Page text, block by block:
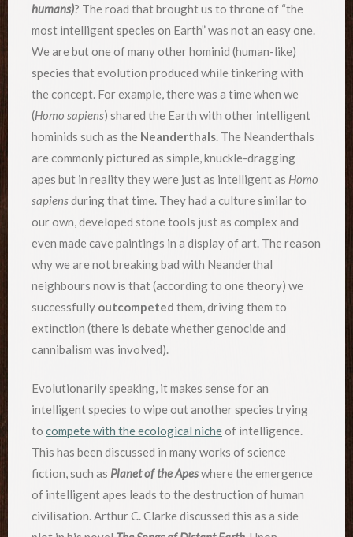
humans)? The road that brought us to throne of “the
most intelligent species on Earth” was not an easy one.
We are but one of many other hominid (human-like)
species that evolution produced while tinkering with
the concept. For example, there was a time when we
(Homo sapiens) shared the Earth with other intelligent
hominids such as the Neanderthals. The Neanderthals
are commonly pictured as simple, knuckle-dragging
apes but in reality they were just as intelligent as Homo
sapiensduring that time. They had a culture similar to
our own, developed stone tools just as complex and
even made cave paintings in a display of art. The reason
why we are not breaking bad with Neanderthal
neighbours now is that (according to one theory) we
successfully outcompeted them, driving them to
extinction (there is debate whether genocide and
cannibalism was involved).
Evolutionarily speaking, it makes sense for an
intelligent species to wipe out another species trying
to compete with the ecological nicheof intelligence.
This has been discussed in many works of science
fiction, such as Planet of the Apeswhere the emergence
of intelligent apes leads to the destruction of human
civilisation. Arthur C. Clarke discussed this as a side